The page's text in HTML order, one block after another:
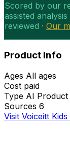
Scored by our
assisted
reviewed · Our
Product Info
Ages All ages
Cost paid
Type AI Product
Sources 6
Visit Voiceitt